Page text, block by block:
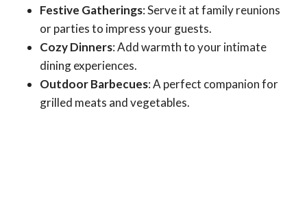
Festive Gatherings: Serve it at family reunions
or parties to impress your guests.
Cozy Dinners: Add warmth to your intimate
dining experiences.
Outdoor Barbecues: A perfect companion for
grilled meats and vegetables.